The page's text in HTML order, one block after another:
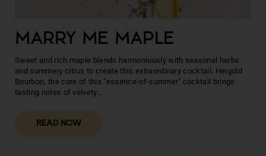
MARRY ME MAPLE
Sweet and rich maple blends harmoniously with seasonal herbs
and summery citrus to create this extraordinary cocktail. Heigold
Bourbon, the core of this "essence-of-summer" cocktail brings
tasting notes of velvety...
READ NOW